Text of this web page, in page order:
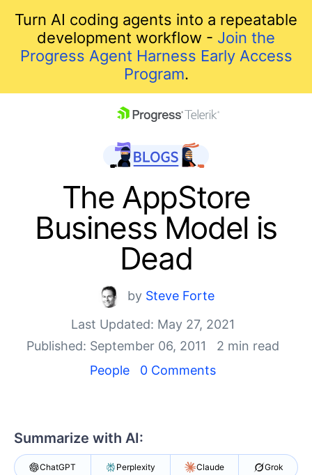
Turn AI coding agents into a repeatable
development workflow - Join the
Progress Agent Harness Early Access
Program.
Shopping cart
Your Account
Login
Contact Us
Get A Free Trial
The AppStore
Business Model is
Dead
by Steve Forte
Last Updated: May 27, 2021
Published: September 06, 2011
2 min read
People
0 Comments
Summarize with AI:
ChatGPT Perplexity Claude Grok